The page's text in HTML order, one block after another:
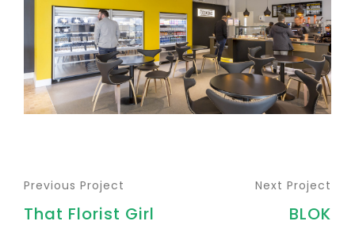
Previous Project
That Florist Girl
Next Project
BLOK